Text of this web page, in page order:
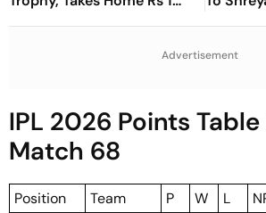
Crore Prize; Shivangi Joshi
Upp
Advertisement
IPL 2026 Points
Match 68
Position Team P W L